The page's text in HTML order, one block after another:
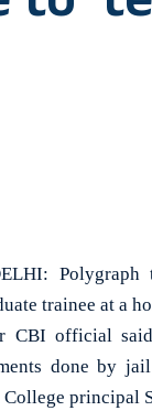
trainee at a
CBI official
done by
principal